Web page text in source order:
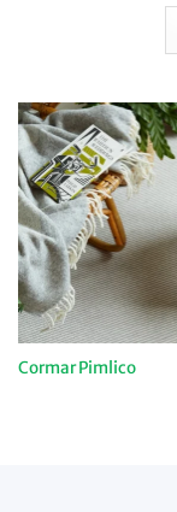
Cormar Pimlico